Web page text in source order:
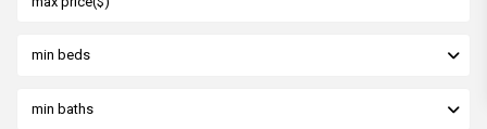
min beds
min baths